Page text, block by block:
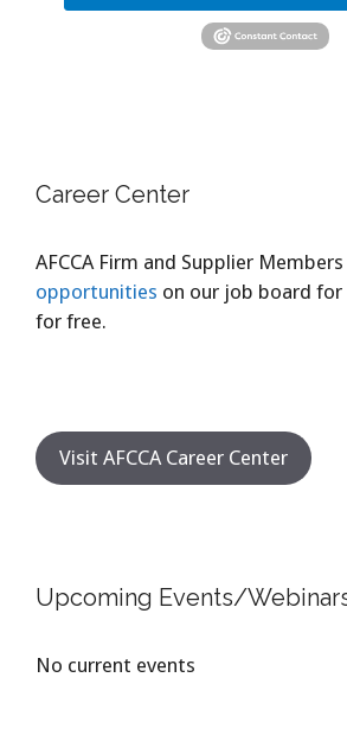
Career Center
AFCCA Firm and Supplier
opportunities on our job board for
for free.
Visit AFCCA Career Center
Upcoming Events/
No current events